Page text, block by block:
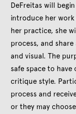
DeFreitas will
introduce her
her practice, she
process, and
and visual. The
safe space to
critique style.
process and
or they may